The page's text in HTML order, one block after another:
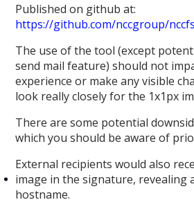
Published on github at:
https://github.com/nccgroup/
The use of the tool (except
send mail feature) should not
experience or make any visible
look really closely for the 1x1px
There are some potential
which you should be aware of
External recipients would also
image in the signature, revealing
hostname.